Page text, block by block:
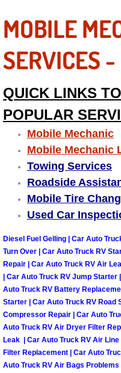
Engine
Engine
Engine
Engine
Engine
Exhaust
Exhaust
Factory
Filter
Flat Tire
MOBILE
SERVICES
QUICK LINKS
POPULAR
Mobile Mechanic
Mobile Mechanic
Towing Services
Roadside
Mobile Tire
Used Car
Diesel Fuel Gelling | Car Auto
Turn Over | Car Auto Truck RV
Repair | Car Auto Truck RV Air
| Car Auto Truck RV Jump
Auto Truck RV Battery
Starter | Car Auto Truck RV Road
Compressor Repair | Car Auto
Auto Truck RV Air Dryer Filter
Leak | Car Auto Truck RV Air
Filter Replacement | Car Auto
Auto Truck RV Air Bags